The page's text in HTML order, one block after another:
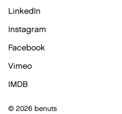
LinkedIn
Instagram
Facebook
Vimeo
IMDB
© 2026 benuts